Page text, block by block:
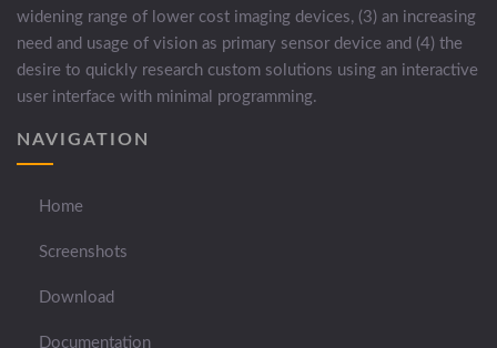
widening range of lower cost imaging devices, (3) an increasing
need and usage of vision as primary sensor device and (4) the
desire to quickly research custom solutions using an interactive
user interface with minimal programming.
NAVIGATION
Home
Screenshots
Download
Documentation